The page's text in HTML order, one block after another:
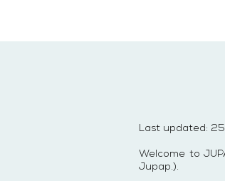
Last updated:
Welcome to
Jupap.).